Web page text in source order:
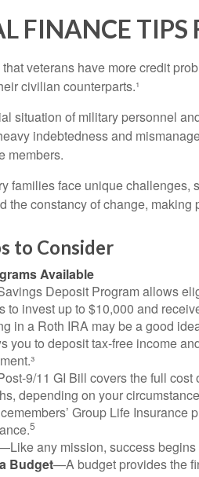
FINANCE
veterans have more credit
civilian counterparts.¹
situation of military personnel
indebtedness and
members.
families face unique
the constancy of change,
to Consider
Available
Deposit Program allows
to invest up to $10,000 and
in a Roth IRA may be a good
you to deposit tax-free income
9/11 GI Bill covers the full
depending on your
Group Life Insurance
5
any mission, success
Budget—A budget provides the